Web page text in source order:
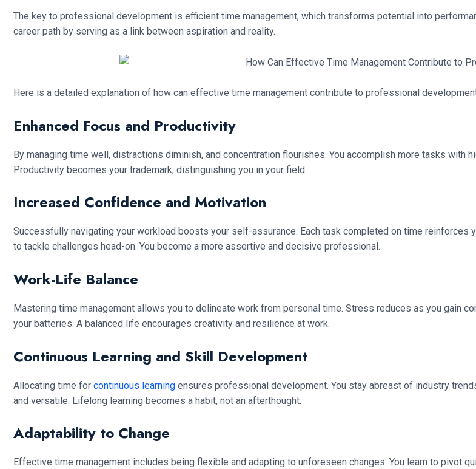
The key to professional development is efficient time management, which transforms potential into
career path by serving as a link between aspiration and reality.
Here is a detailed explanation of how can effective time management contribute to professional
Enhanced Focus and Productivity
By managing time well, distractions diminish, and concentration flourishes. You accomplish more tasks
Productivity becomes your trademark, distinguishing you in your field.
Increased Confidence and Motivation
Successfully navigating your workload boosts your self-assurance. Each task completed on time
to tackle challenges head-on. You become a more assertive and decisive professional.
Work-Life Balance
Mastering time management allows you to delineate work from personal time. Stress reduces as you gain
your batteries. A balanced life encourages creativity and resilience at work.
Continuous Learning and Skill Development
Allocating time for continuous learning ensures professional development. You stay abreast of industry
and versatile. Lifelong learning becomes a habit, not an afterthought.
Adaptability to Change
Effective time management includes being flexible and adapting to unforeseen changes. You learn to pivot